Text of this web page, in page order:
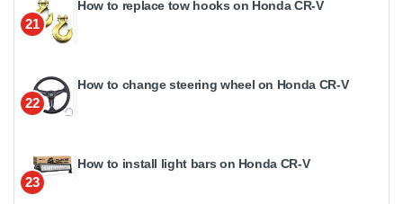
21
How to replace tow hooks on Honda CR-V
22
How to change steering wheel on Honda CR-V
23
How to install light bars on Honda CR-V